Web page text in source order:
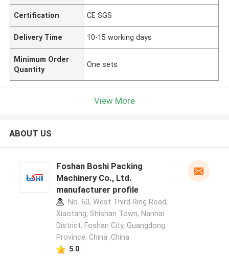
Certification CE SGS
Delivery Time 10-15 working days
Minimum Order
Quantity
One sets
View More
ABOUT US
Foshan Boshi Packing
Machinery Co., Ltd.
manufacturer profile
No. 60, West Third Ring Road,
Xiaotang, Shishan Town, Nanhai
District, Foshan City, Guangdong
Province, China ,China
5.0